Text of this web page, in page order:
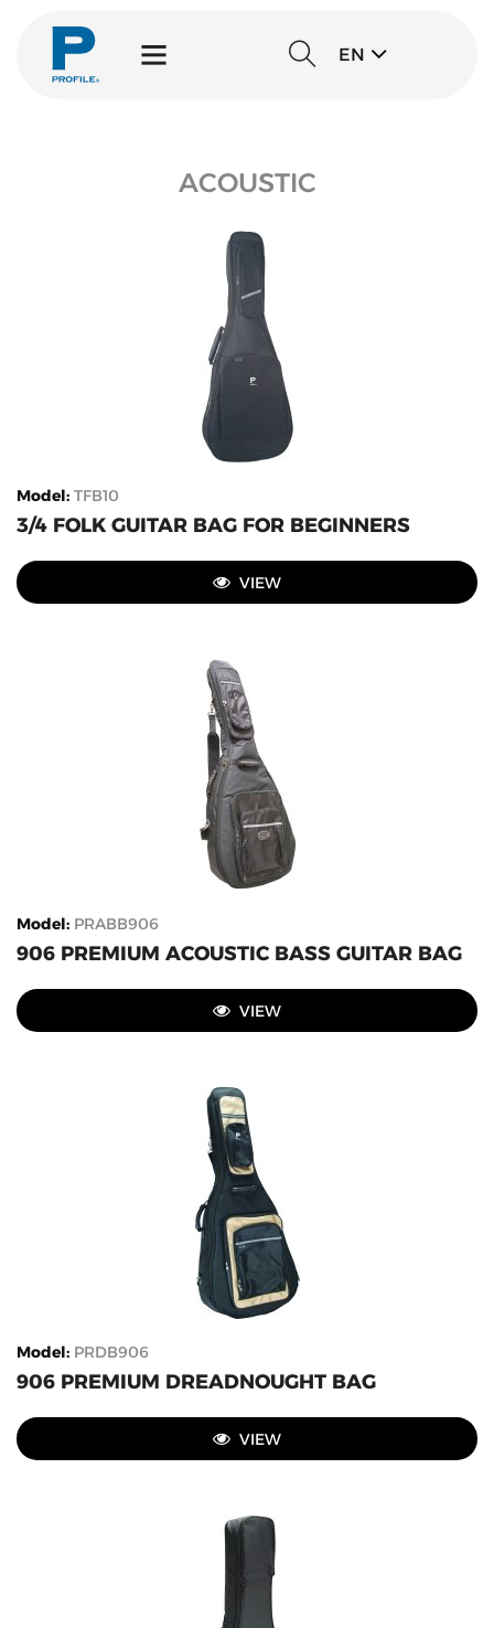
EN
ACOUSTIC
Model: TFB10
3/4 FOLK GUITAR BAG FOR BEGINNERS
VIEW
Model: PRABB906
906 PREMIUM ACOUSTIC BASS GUITAR BAG
VIEW
Model: PRDB906
906 PREMIUM DREADNOUGHT BAG
VIEW